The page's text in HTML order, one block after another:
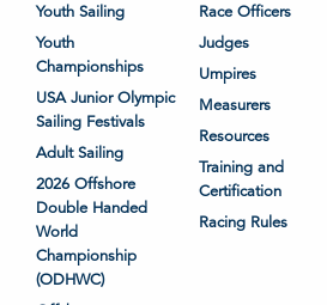
Youth Sailing
Youth
Championships
USA Junior Olympic
Sailing Festivals
Adult Sailing
2026 Offshore
Double Handed
World
Championship
(ODHWC)
Race Officers
Judges
Umpires
Measurers
Resources
Training and
Certification
Racing Rules